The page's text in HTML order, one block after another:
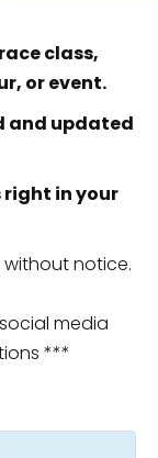
class,
or event.
and updated
right in your
notice.
media
***